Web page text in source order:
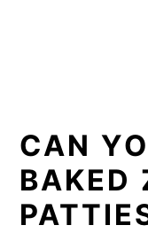
CAN
BAKED